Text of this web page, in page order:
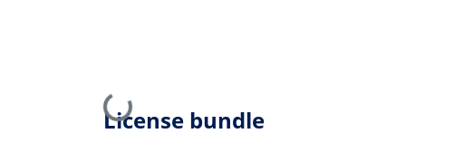
Loading...License bundle